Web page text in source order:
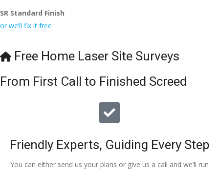
SR Standard Finish
or we’ll fix it free
Free Home Laser Site Surveys
From First Call to Finished Screed
Friendly Experts, Guiding Every Step
You can either send us your plans or give us a call and we’ll run